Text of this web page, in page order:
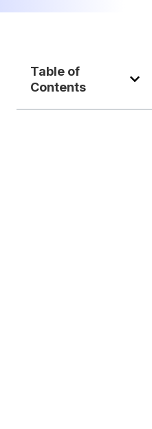
Table of
Contents